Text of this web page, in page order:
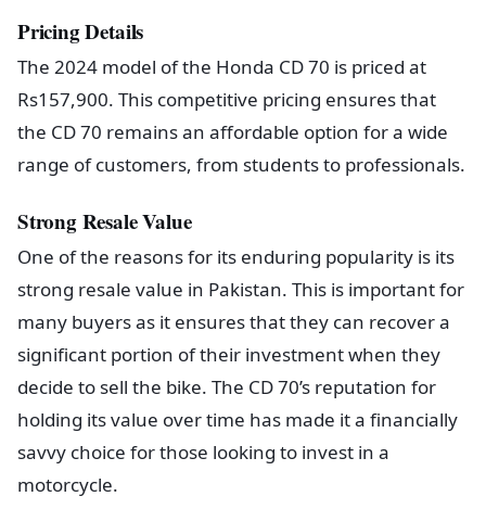
Pricing Details
The 2024 model of the Honda CD 70 is priced at
Rs157,900. This competitive pricing ensures that
the CD 70 remains an affordable option for a wide
range of customers, from students to professionals.
Strong Resale Value
One of the reasons for its enduring popularity is its
strong resale value in Pakistan. This is important for
many buyers as it ensures that they can recover a
significant portion of their investment when they
decide to sell the bike. The CD 70’s reputation for
holding its value over time has made it a financially
savvy choice for those looking to invest in a
motorcycle.